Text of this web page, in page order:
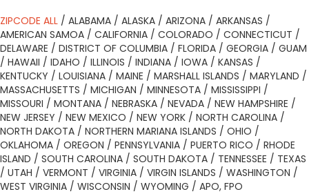
ZIPCODE ALL / ALABAMA / ALASKA / ARIZONA / ARKANSAS /
AMERICAN SAMOA / CALIFORNIA / COLORADO / CONNECTICUT /
DELAWARE / DISTRICT OF COLUMBIA / FLORIDA / GEORGIA / GUAM
/ HAWAII / IDAHO / ILLINOIS / INDIANA / IOWA / KANSAS /
KENTUCKY / LOUISIANA / MAINE / MARSHALL ISLANDS / MARYLAND /
MASSACHUSETTS / MICHIGAN / MINNESOTA / MISSISSIPPI /
MISSOURI / MONTANA / NEBRASKA / NEVADA / NEW HAMPSHIRE /
NEW JERSEY / NEW MEXICO / NEW YORK / NORTH CAROLINA /
NORTH DAKOTA / NORTHERN MARIANA ISLANDS / OHIO /
OKLAHOMA / OREGON / PENNSYLVANIA / PUERTO RICO / RHODE
ISLAND / SOUTH CAROLINA / SOUTH DAKOTA / TENNESSEE / TEXAS
/ UTAH / VERMONT / VIRGINIA / VIRGIN ISLANDS / WASHINGTON /
WEST VIRGINIA / WISCONSIN / WYOMING / APO, FPO